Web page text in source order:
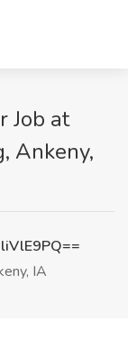
Job at
Ankeny,
IA